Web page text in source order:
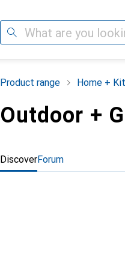
Search
Product range Home +
Outdoor +
DiscoverForum